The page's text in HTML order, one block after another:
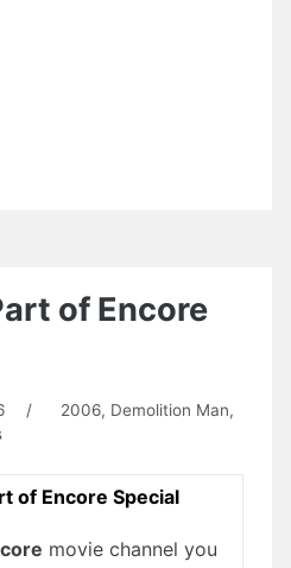
of Encore
/ 2006, Demolition Man,
of Encore Special
movie channel you